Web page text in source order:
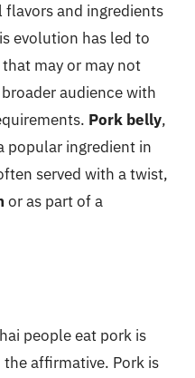
and ingredients
evolution has led to
may or may not
audience with
Pork belly,
popular ingredient in
served with a twist,
or as part of a
people eat pork is
affirmative. Pork is